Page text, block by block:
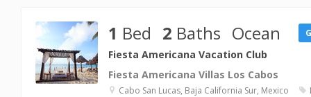
1 Bed 2 Baths Ocean
Fiesta Americana Vacation Club
Fiesta Americana Villas Los Cabos
Cabo San Lucas, Baja California Sur, Mexico